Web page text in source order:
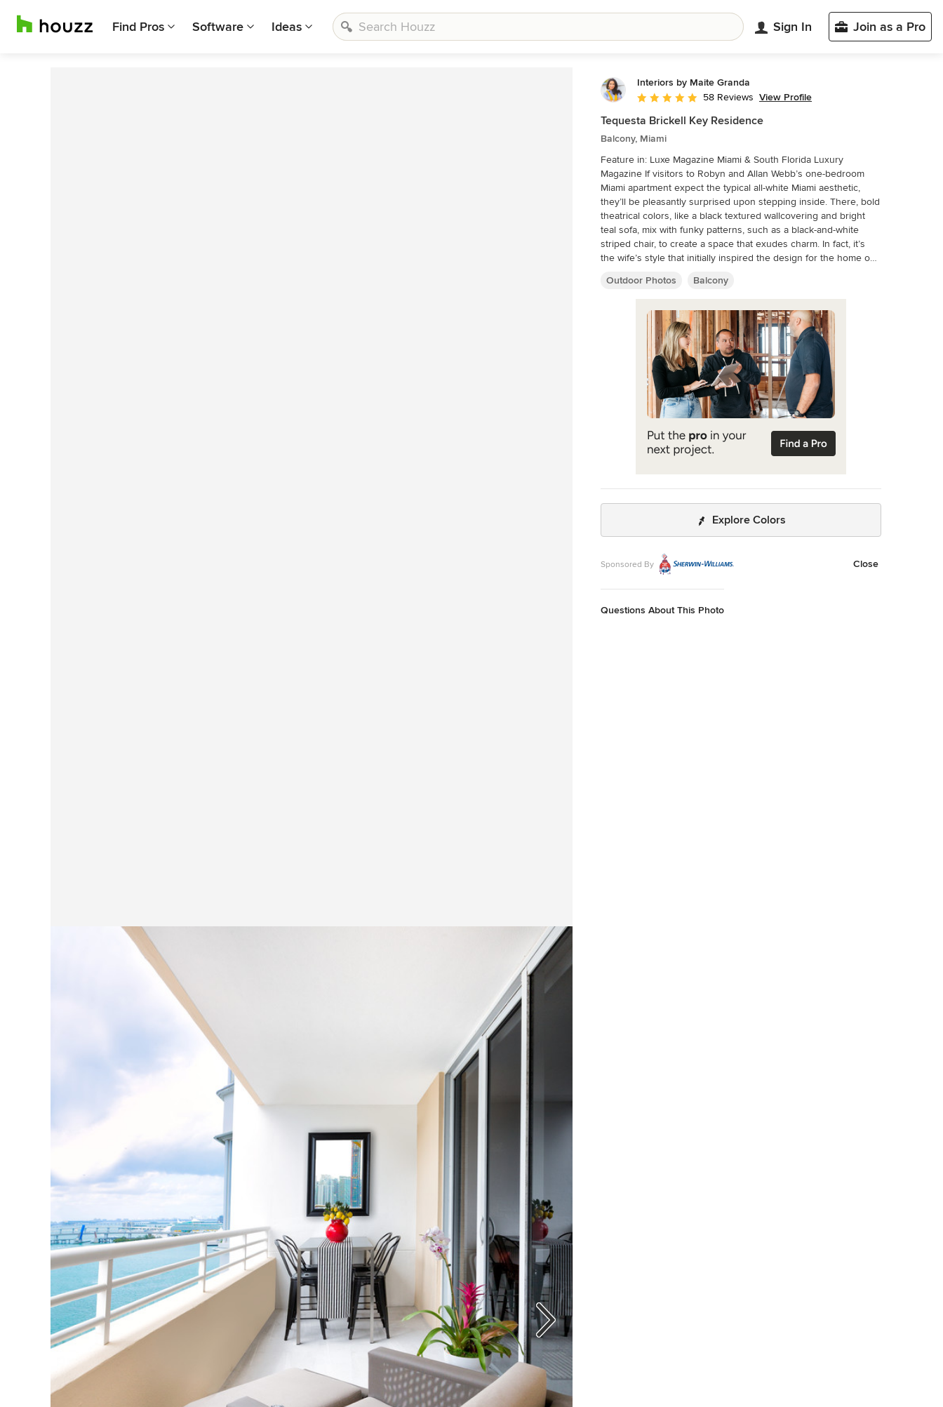
Find Pros Software Ideas Sign In Join as a Pro
Interiors by Maite Granda
Average rating: 4.9 out of 5 stars
58 Reviews View Profile
Tequesta Brickell Key Residence
Balcony, Miami
Feature in: Luxe Magazine Miami & South Florida Luxury
Magazine If visitors to Robyn and Allan Webb’s one-bedroom
Miami apartment expect the typical all-white Miami aesthetic,
they’ll be pleasantly surprised upon stepping inside. There, bold
theatrical colors, like a black textured wallcovering and bright
teal sofa, mix with funky patterns, such as a black-and-white
striped chair, to create a space that exudes charm. In fact, it’s
the wife’s style that initially inspired the design for the home on
with a green leather jacket draped across her shoulders, I knew
typical all- white modern Miami aesthetic,” says designer Maite
Granda of Robyn’s ensemble the first time they met. The Webbs,
who often vacation in Paris, also had a clear vision for their new
Miami digs: They wanted it to exude their own modern
interpretation of French decor. “We wanted a home that was
luxurious and beautiful,” says Robyn, noting they were
downsizing from a four-story residence in Alexandria, Virginia.
“But it also had to be functional.” To read more visit: https:
content/uploads/2018/01/LX_MIA18_HOM_MaiteGranda_10.pdf
Rolando Diaz
Outdoor Photos Balcony
Explore Colors
Sponsored By Close
Questions About This Photo